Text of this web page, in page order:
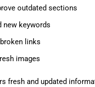
outdated sections
new keywords
links
images
fresh and updated